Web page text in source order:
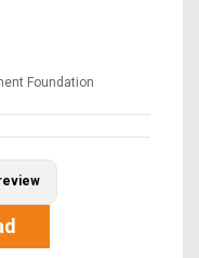
Foundation